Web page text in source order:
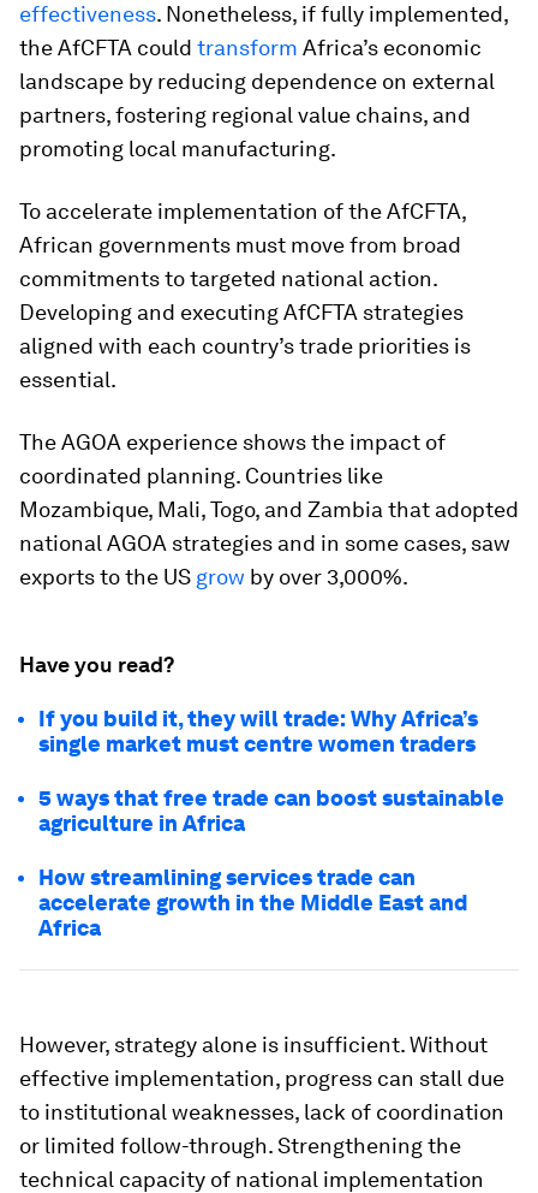
effectiveness. Nonetheless, if fully implemented,
the AfCFTA could transform Africa’s economic
landscape by reducing dependence on external
partners, fostering regional value chains, and
promoting local manufacturing.
To accelerate implementation of the AfCFTA,
African governments must move from broad
commitments to targeted national action.
Developing and executing AfCFTA strategies
aligned with each country’s trade priorities is
essential.
The AGOA experience shows the impact of
coordinated planning. Countries like
Mozambique, Mali, Togo, and Zambia that adopted
national AGOA strategies and in some cases, saw
exports to the US grow by over 3,000%.
Have you read?
If you build it, they will trade: Why Africa’s
single market must centre women traders
5 ways that free trade can boost sustainable
agriculture in Africa
How streamlining services trade can
accelerate growth in the Middle East and
Africa
However, strategy alone is insufficient. Without
effective implementation, progress can stall due
to institutional weaknesses, lack of coordination
or limited follow-through. Strengthening the
technical capacity of national implementation